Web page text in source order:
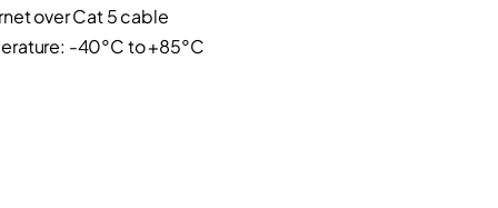
over Cat 5 cable
-40°C to +85°C